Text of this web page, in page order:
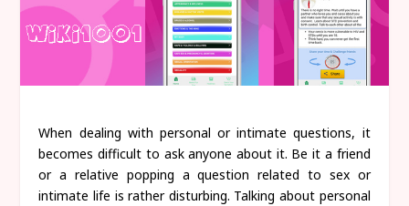
When dealing with personal or intimate questions, it
becomes difficult to ask anyone about it. Be it a friend
or a relative popping a question related to sex or
intimate life is rather disturbing. Talking about personal